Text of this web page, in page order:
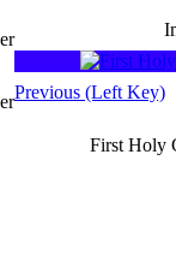
Previous (Left Key)
First Holy